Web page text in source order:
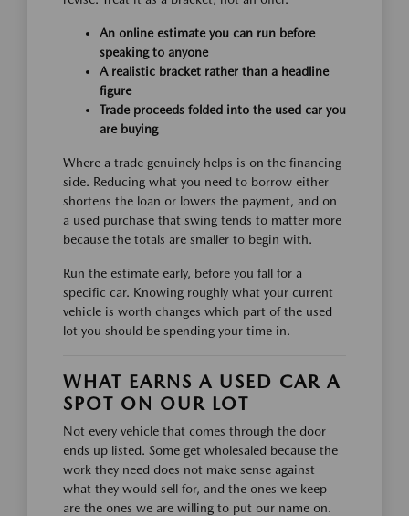
An online estimate you can run before
speaking to anyone
A realistic bracket rather than a headline
figure
Trade proceeds folded into the used car you
are buying
Where a trade genuinely helps is on the financing
side. Reducing what you need to borrow either
shortens the loan or lowers the payment, and on
a used purchase that swing tends to matter more
because the totals are smaller to begin with.
Run the estimate early, before you fall for a
specific car. Knowing roughly what your current
vehicle is worth changes which part of the used
lot you should be spending your time in.
WHAT EARNS A USED CAR A
SPOT ON OUR LOT
Not every vehicle that comes through the door
ends up listed. Some get wholesaled because the
work they need does not make sense against
what they would sell for, and the ones we keep
are the ones we are willing to put our name on.